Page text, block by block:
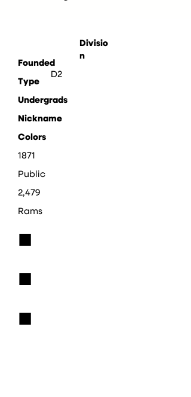
Divisio
n
D2
Founded
Type
Undergrads
Nickname
Colors
1871
Public
2,479
Rams
■
■
■